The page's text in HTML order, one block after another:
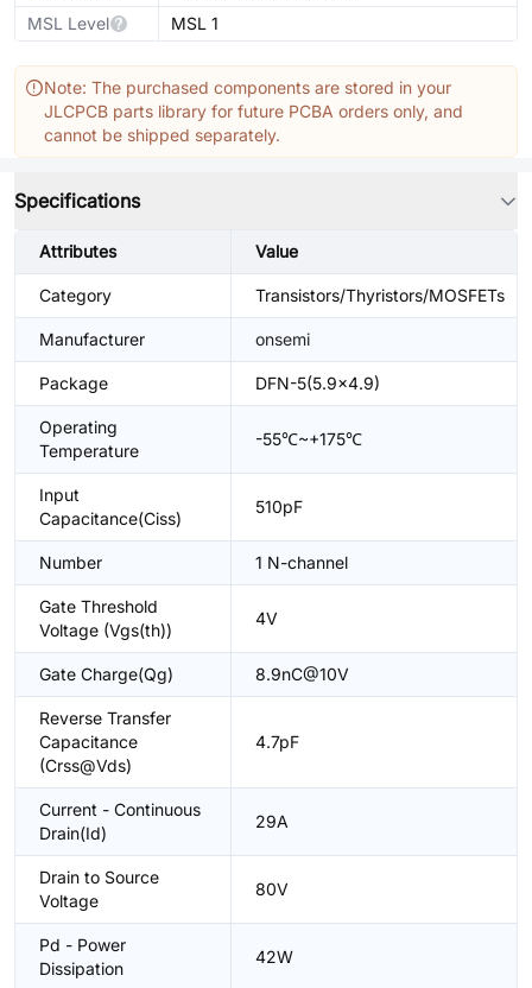
MSL Level
MSL 1
Note: The purchased components are stored in your
JLCPCB parts library for future PCBA orders only, and
cannot be shipped separately.
Specifications
Attributes Value
Category Transistors/Thyristors/MOSFETs
Manufacturer onsemi
Package DFN-5(5.9x4.9)
Operating
Temperature
-55℃~+175℃
Input
Capacitance(Ciss)
510pF
Number 1 N-channel
Gate Threshold
Voltage (Vgs(th))
4V
Gate Charge(Qg) 8.9nC@10V
Reverse Transfer
Capacitance
(Crss@Vds)
4.7pF
Current - Continuous
Drain(Id)
29A
Drain to Source
Voltage
80V
Pd - Power
Dissipation
42W